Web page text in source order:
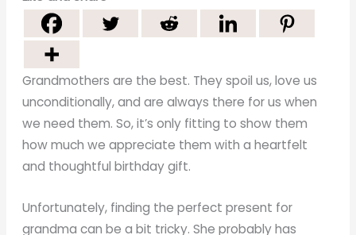
Grandmothers are the best. They spoil us, love us
unconditionally, and are always there for us when
we need them. So, it’s only fitting to show them
how much we appreciate them with a heartfelt
and thoughtful birthday gift.
Unfortunately, finding the perfect present for
grandma can be a bit tricky. She probably has